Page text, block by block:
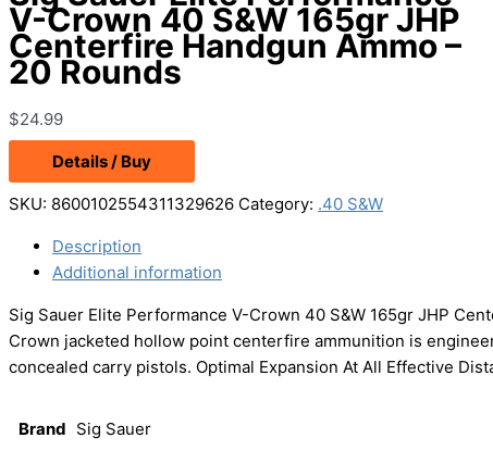
V-Crown 40 S&W 165gr JHP
Centerfire Handgun Ammo –
20 Rounds
$24.99
Details / Buy
SKU: 8600102554311329626 Category: .40 S&W
Description
Additional information
Sig Sauer Elite Performance V-Crown 40 S&W 165gr JHP
Crown jacketed hollow point centerfire ammunition is
concealed carry pistols. Optimal Expansion At All Effective
Brand Sig Sauer